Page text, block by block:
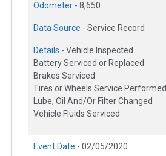
Odometer - 8,650
Data Source - Service Record
Details - Vehicle Inspected
Battery Serviced or Replaced
Brakes Serviced
Tires or Wheels Service Performed
Lube, Oil And/Or Filter Changed
Vehicle Fluids Serviced
Event Date - 02/05/2020